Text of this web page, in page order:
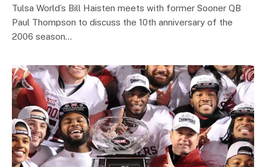
Tulsa World’s Bill Haisten meets with former Sooner QB
Paul Thompson to discuss the 10th anniversary of the
2006 season…